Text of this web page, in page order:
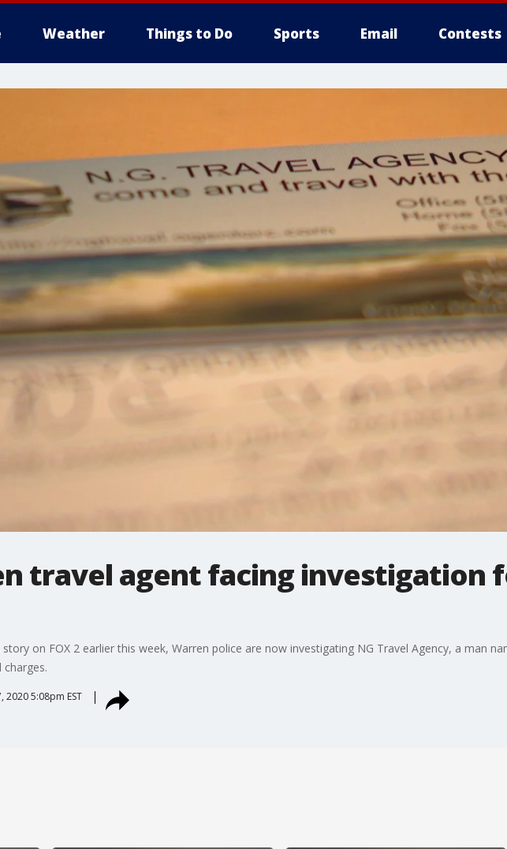
Weather Things to Do Sports Email Contests
travel agent facing investigation
on FOX 2 earlier this week, Warren police are now investigating NG Travel Agency, a man
charges.
2020 5:08pm EST